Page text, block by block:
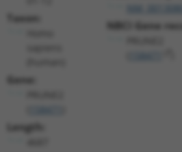
Taxon:
Gene:
Length:
NBCI Gene